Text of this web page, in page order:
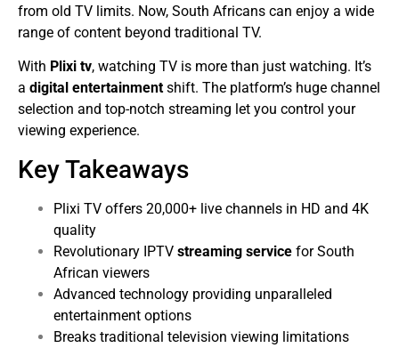
from old TV limits. Now, South Africans can enjoy a wide
range of content beyond traditional TV.
With Plixi tv, watching TV is more than just watching. It’s
a digital entertainment shift. The platform’s huge channel
selection and top-notch streaming let you control your
viewing experience.
Key Takeaways
Plixi TV offers 20,000+ live channels in HD and 4K
quality
Revolutionary IPTV streaming service for South
African viewers
Advanced technology providing unparalleled
entertainment options
Breaks traditional television viewing limitations